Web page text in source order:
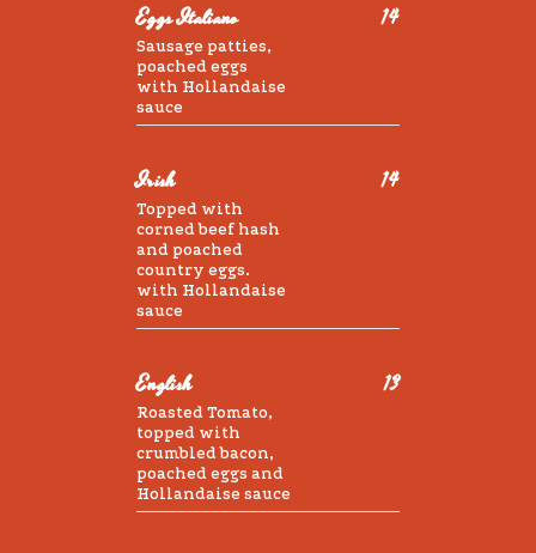
Eggs Italiano 14
Sausage patties,
poached eggs
with Hollandaise
sauce
Irish 14
Topped with
corned beef hash
and poached
country eggs.
with Hollandaise
sauce
English 13
Roasted Tomato,
topped with
crumbled bacon,
poached eggs and
Hollandaise sauce